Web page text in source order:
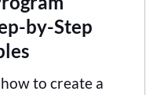
by-Step
to create a